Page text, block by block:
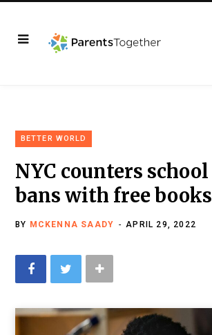
BETTER WORLD
NYC counters
bans with free
BY MCKENNA SAADY APRIL 29, 2022